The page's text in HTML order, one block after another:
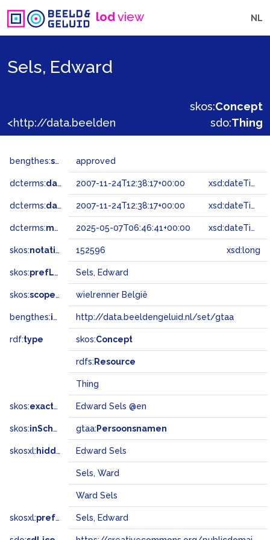
lodview NL
Sels, Edward
skos:Concept
sdo:Thing
bengthes:status approved
dcterms:dateAccepted 2007-11-24T12:38:17+00:00 xsd:dateTime
dcterms:dateSubmitted 2007-11-24T12:38:17+00:00 xsd:dateTime
dcterms:modified 2025-05-07T06:46:41+00:00 xsd:dateTime
skos:notation 152596 xsd:long
skos:prefLabel Sels, Edward
skos:scopeNote wielrenner België
bengthes:inSet http://data.beeldengeluid.nl/set/gtaa
rdf:type skos:Concept
rdfs: Resource
Thing
skos:exactMatch Edward Sels @en
skos:inScheme gtaa: Persoonsnamen
skosxl: hiddenLabel Edward Sels
Sels, Ward
Ward Sels
skosxl:prefLabel Sels, Edward